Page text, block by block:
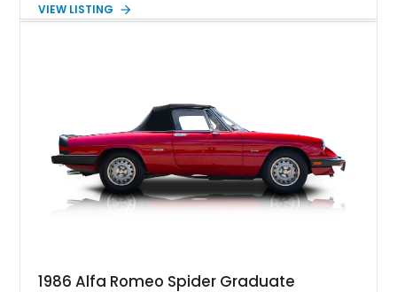
space. Furthermore, if you select a car like this New York-
VIEW LISTING
1986 Alfa Romeo Spider Graduate